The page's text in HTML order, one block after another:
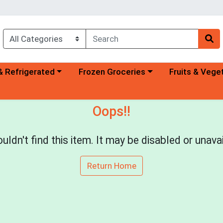
category menu
Refrigerated Choose a category menu
Frozen Groceries Choose a
Fruits &
Oops!!
find this item. It may be disabled or
Return Home